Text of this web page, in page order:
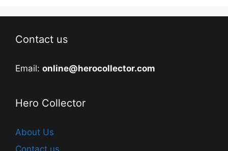
Contact us
Email: online@herocollector.com
Hero Collector
About Us